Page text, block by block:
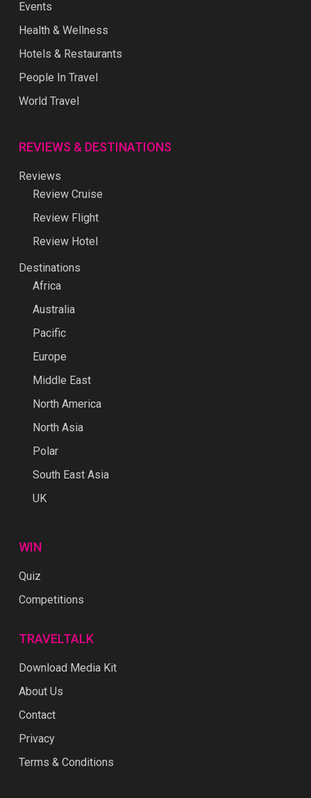
Events
Health & Wellness
Hotels & Restaurants
People In Travel
World Travel
REVIEWS & DESTINATIONS
Reviews
Review Cruise
Review Flight
Review Hotel
Destinations
Africa
Australia
Pacific
Europe
Middle East
North America
North Asia
Polar
South East Asia
UK
WIN
Quiz
Competitions
TRAVELTALK
Download Media Kit
About Us
Contact
Privacy
Terms & Conditions